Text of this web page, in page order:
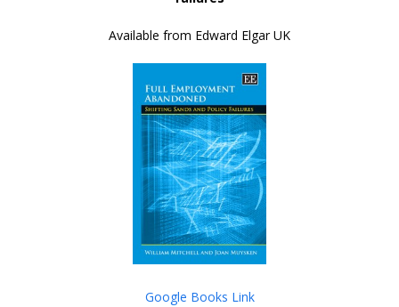
Available from Edward Elgar UK
Google Books Link